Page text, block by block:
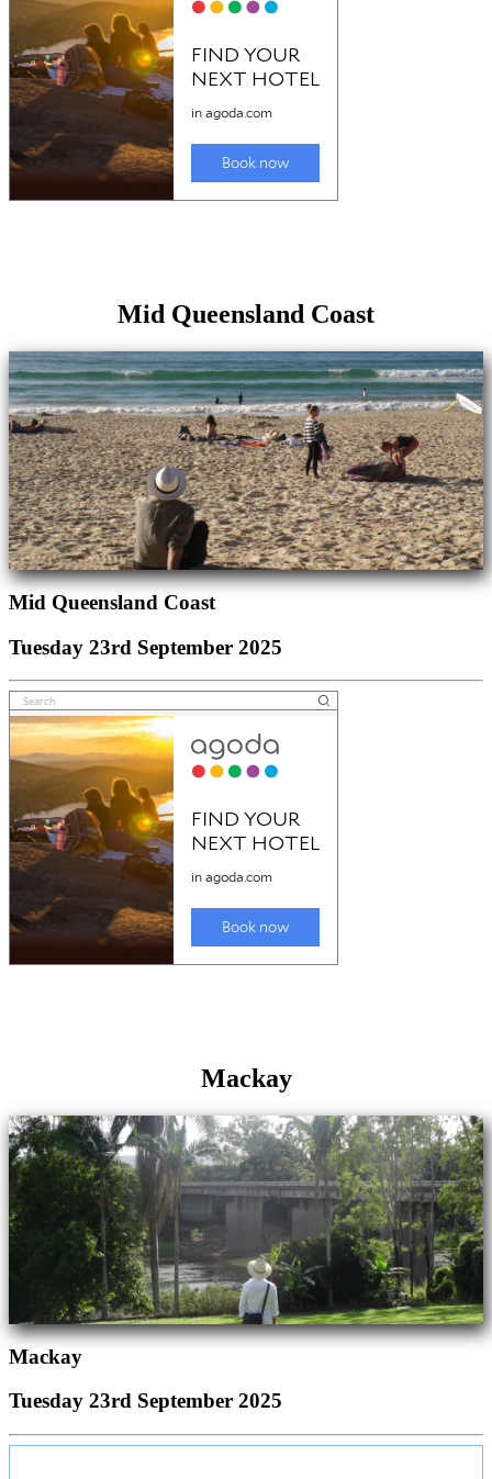
Mid Queensland Coast
Mid Queensland Coast
Tuesday 23rd September 2025
Mackay
Mackay
Tuesday 23rd September 2025